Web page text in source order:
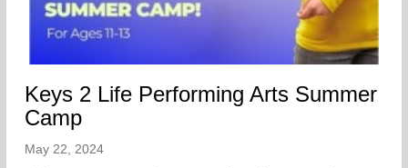
Keys 2 Life Performing Arts Summer
Camp
May 22, 2024